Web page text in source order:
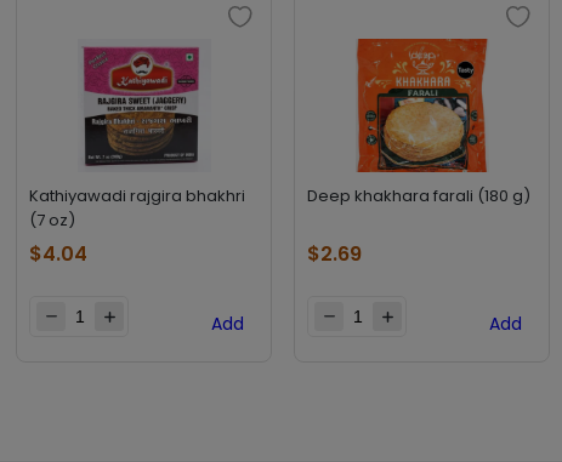
Kathiyawadi rajgira bhakhri
(7 oz)
$4.04
Add
Deep khakhara farali (180 g)
$2.69
Add